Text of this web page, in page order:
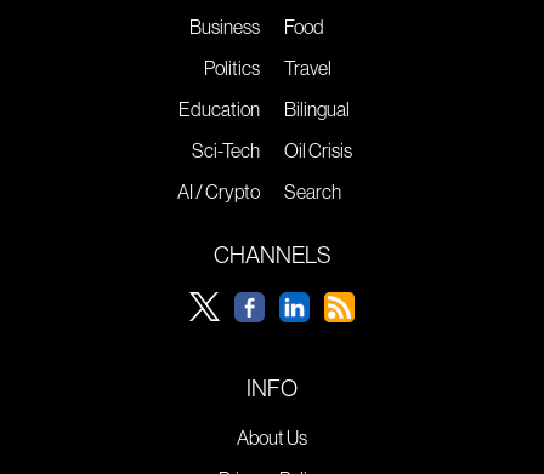
Business
Politics
Education
Sci-Tech
AI / Crypto
Food
Travel
Bilingual
Oil Crisis
Search
CHANNELS
INFO
About Us